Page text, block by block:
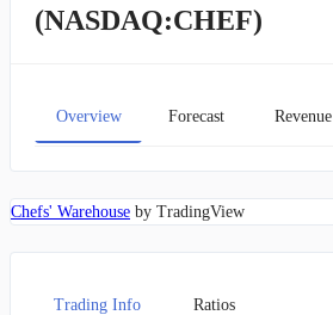
(NASDAQ:CHEF)
Overview Forecast Revenue
Chefs' Warehouse by TradingView
Trading Info Ratios